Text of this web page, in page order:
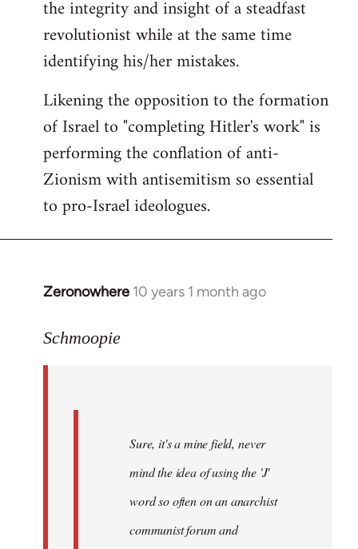
the integrity and insight of a steadfast
revolutionist while at the same time
identifying his/her mistakes.
Likening the opposition to the formation
of Israel to "completing Hitler's work" is
performing the conflation of anti-
Zionism with antisemitism so essential
to pro-Israel ideologues.
Zeronowhere 10 years 1 month ago
In
to
Schmoopie
Sure, it's a mine field, never
mind the idea of using the 'J'
word so often on an anarchist
communist forum and